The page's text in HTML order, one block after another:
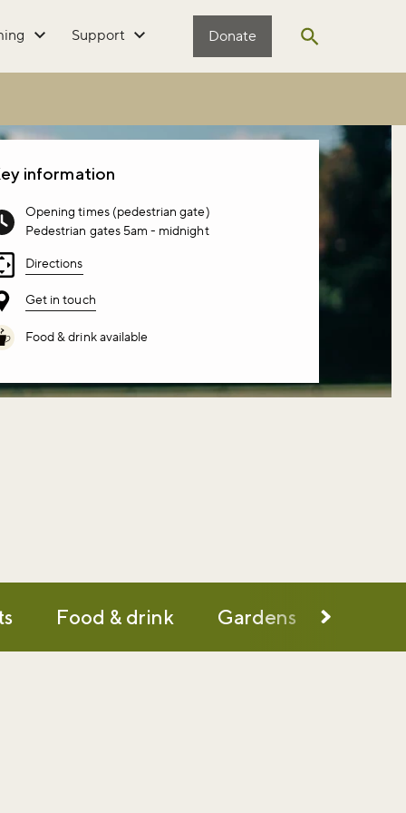
Support Donate
Open search
information
Opening times (pedestrian gate)
Pedestrian gates 5am - midnight
Directions
Get in touch
Food & drink available
Food & drink Gardens